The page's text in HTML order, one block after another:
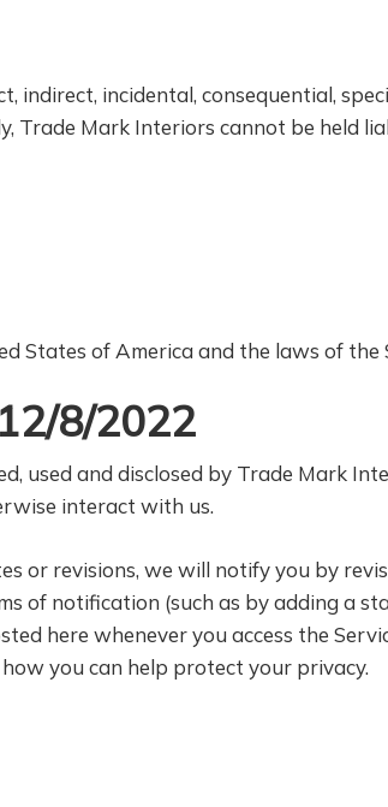
indirect, incidental, consequential,
Trade Mark Interiors cannot be held
States of America and the laws of the
8/2022
used and disclosed by Trade Mark
interact with us.
or revisions, we will notify you by
of notification (such as by adding a
here whenever you access the
you can help protect your privacy.